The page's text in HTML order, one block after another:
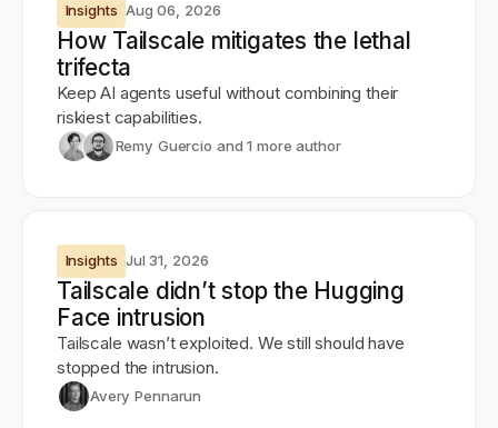
Insights Aug 06, 2026
How Tailscale mitigates the lethal
trifecta
Keep AI agents useful without combining their
riskiest capabilities.
Remy Guercio and 1 more author
Insights Jul 31, 2026
Tailscale didn’t stop the Hugging
Face intrusion
Tailscale wasn’t exploited. We still should have
stopped the intrusion.
Avery Pennarun